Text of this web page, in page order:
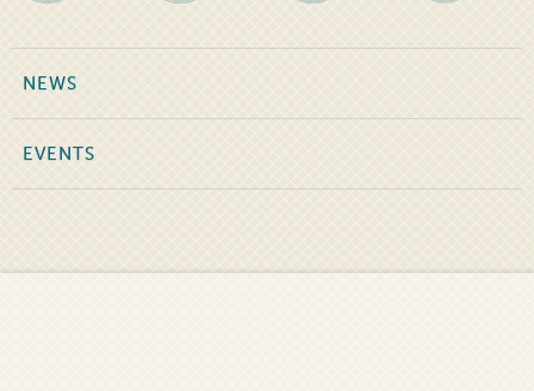
NEWS
EVENTS